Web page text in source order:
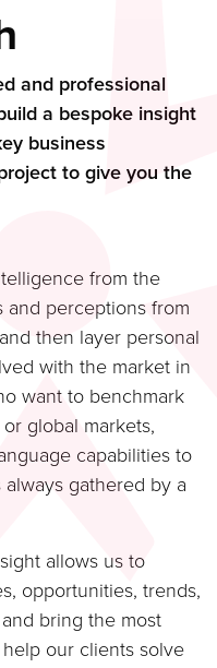
and professional
a bespoke insight
business
to give you the
from the
perceptions from
then layer personal
with the market in
want to benchmark
global markets,
capabilities to
gathered by a
allows us to
opportunities, trends,
bring the most
our clients solve